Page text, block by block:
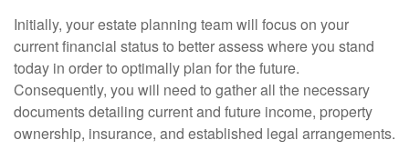
Initially, your estate planning team will focus on your
current financial status to better assess where you stand
today in order to optimally plan for the future.
Consequently, you will need to gather all the necessary
documents detailing current and future income, property
ownership, insurance, and established legal arrangements.